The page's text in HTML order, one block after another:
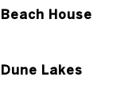
Beach House
Dune Lakes